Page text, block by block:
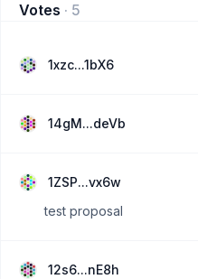
Votes · 5
1xzc...1bX6
14gM...deVb
1ZSP...vx6w
test proposal
12s6...nE8h